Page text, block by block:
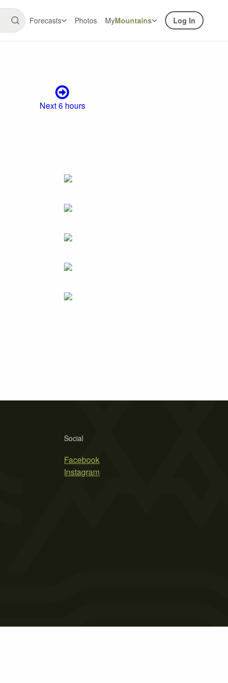
Forecasts Photos MyMountains Log In
Next 6 hours
Social
Facebook
Instagram